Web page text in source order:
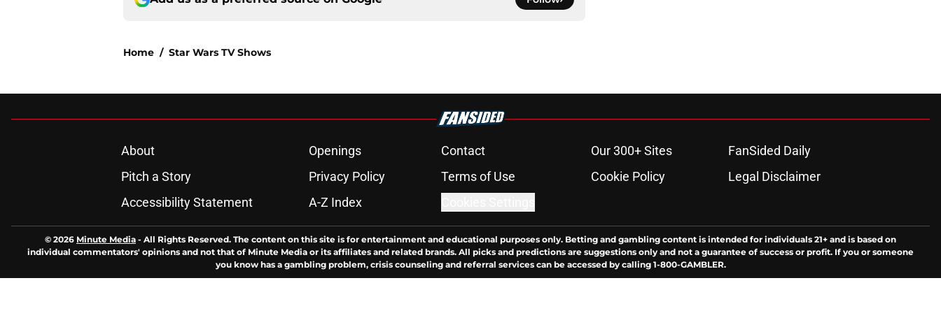
Home / Star Wars TV Shows
About Openings Contact Our 300+ Sites
FanSided Daily
Pitch a Story
Privacy Policy Terms of Use Cookie Policy
Legal Disclaimer
Accessibility Statement
A-Z Index
© 2026 Minute Media - All Rights Reserved. The content on this site is for entertainment and educational purposes only. Betting and gambling content is intended for individuals 21+ and is based on
individual commentators' opinions and not that of Minute Media or its affiliates and related brands. All picks and predictions are suggestions only and not a guarantee of success or profit. If you or someone
you know has a gambling problem, crisis counseling and referral services can be accessed by calling 1-800-GAMBLER.